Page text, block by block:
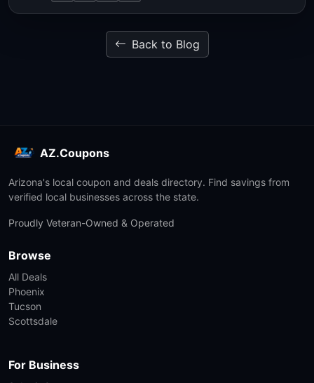
Back to Blog
AZ.Coupons
Arizona's local coupon and deals directory. Find savings from
verified local businesses across the state.
Proudly Veteran-Owned & Operated
Browse
All Deals
Phoenix
Tucson
Scottsdale
For Business